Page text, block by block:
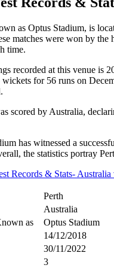
as Optus Stadium, is
matches were won by
time.
recorded at this venue is
for 56 runs on
scored by Australia,
has witnessed a
the statistics portray
Records & Stats-
Perth
Australia
as
Optus Stadium
14/12/2018
30/11/2022
3